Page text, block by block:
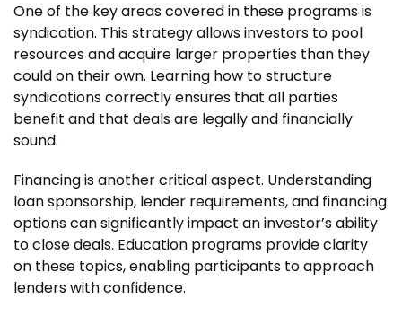
One of the key areas covered in these programs is
syndication. This strategy allows investors to pool
resources and acquire larger properties than they
could on their own. Learning how to structure
syndications correctly ensures that all parties
benefit and that deals are legally and financially
sound.
Financing is another critical aspect. Understanding
loan sponsorship, lender requirements, and financing
options can significantly impact an investor’s ability
to close deals. Education programs provide clarity
on these topics, enabling participants to approach
lenders with confidence.